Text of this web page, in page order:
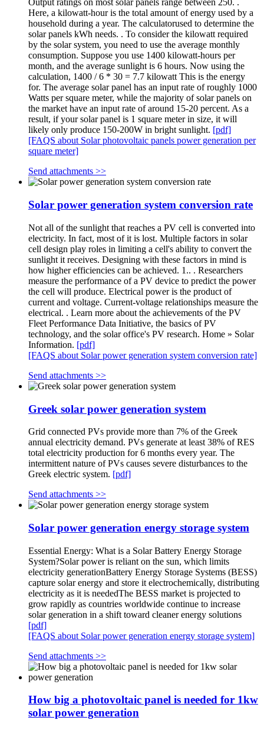
Output ratings on most solar panels range between 250. .
Here, a kilowatt-hour is the total amount of energy used by a
household during a year. The calculatorused to determine the
solar panels kWh needs. . To consider the kilowatt required
by the solar system, you need to use the average monthly
consumption. Suppose you use 1400 kilowatt-hours per
month, and the average sunlight is 6 hours. Now using the
calculation, 1400 / 6 * 30 = 7.7 kilowatt This is the energy
for. The average solar panel has an input rate of roughly 1000
Watts per square meter, while the majority of solar panels on
the market have an input rate of around 15-20 percent. As a
result, if your solar panel is 1 square meter in size, it will
likely only produce 150-200W in bright sunlight. [pdf]
[FAQS about Solar photovoltaic panels power generation per
square meter]
Send attachments >>
Solar power generation system conversion rate
Not all of the sunlight that reaches a PV cell is converted into
electricity. In fact, most of it is lost. Multiple factors in solar
cell design play roles in limiting a cell's ability to convert the
sunlight it receives. Designing with these factors in mind is
how higher efficiencies can be achieved. 1.. . Researchers
measure the performance of a PV device to predict the power
the cell will produce. Electrical power is the product of
current and voltage. Current-voltage relationships measure the
electrical. . Learn more about the achievements of the PV
Fleet Performance Data Initiative, the basics of PV
technology, and the solar office's PV research. Home » Solar
Information. [pdf]
[FAQS about Solar power generation system conversion rate]
Send attachments >>
Greek solar power generation system
Grid connected PVs provide more than 7% of the Greek
annual electricity demand. PVs generate at least 38% of RES
total electricity production for 6 months every year. The
intermittent nature of PVs causes severe disturbances to the
Greek electric system. [pdf]
Send attachments >>
Solar power generation energy storage system
Essential Energy: What is a Solar Battery Energy Storage
System?Solar power is reliant on the sun, which limits
electricity generationBattery Energy Storage Systems (BESS)
capture solar energy and store it electrochemically, distributing
electricity as it is neededThe BESS market is projected to
grow rapidly as countries worldwide continue to increase
solar generation in a shift toward cleaner energy solutions
[pdf]
[FAQS about Solar power generation energy storage system]
Send attachments >>
How big a photovoltaic panel is needed for 1kw
solar power generation